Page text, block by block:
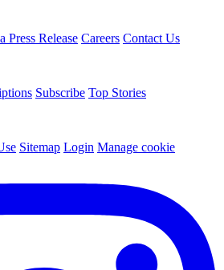
Press Release Careers Contact Us
Subscribe Top Stories
Sitemap Login Manage cookie